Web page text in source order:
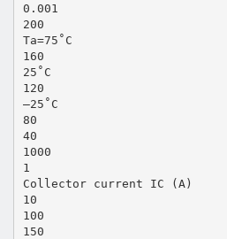
0.001
200
Ta=75˚C
160
25˚C
120
–25˚C
80
40
1000
1
Collector current IC (A)
10
100
150